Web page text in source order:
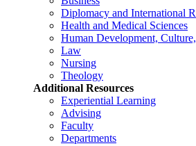
Diplomacy and International
Health and Medical Sciences
Human Development,
Law
Nursing
Theology
Additional Resources
Experiential Learning
Advising
Faculty
Departments